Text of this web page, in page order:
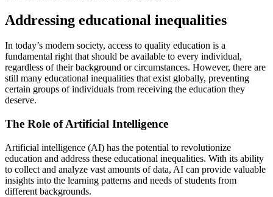
Addressing educational inequalities
In today’s modern society, access to quality education is a
fundamental right that should be available to every individual,
regardless of their background or circumstances. However, there are
still many educational inequalities that exist globally, preventing
certain groups of individuals from receiving the education they
deserve.
The Role of Artificial Intelligence
Artificial intelligence (AI) has the potential to revolutionize
education and address these educational inequalities. With its ability
to collect and analyze vast amounts of data, AI can provide valuable
insights into the learning patterns and needs of students from
different backgrounds.